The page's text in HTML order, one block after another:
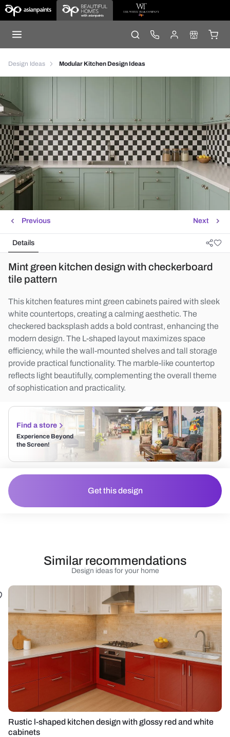
Design Ideas Modular Kitchen Design Ideas
Next
Previous
Details
Mint green kitchen design with checkerboard
tile pattern
This kitchen features mint green cabinets paired with sleek
white countertops, creating a calming aesthetic. The
checkered backsplash adds a bold contrast, enhancing the
modern design. The L-shaped layout maximizes space
efficiency, while the wall-mounted shelves and tall storage
provide practical functionality. The marble-like countertop
reflects light beautifully, complementing the overall theme
of sophistication and practicality.
Find a store
Experience Beyond
the Screen!
Get this design
Design ideas for your home
Similar recommendations
Rustic l-shaped kitchen design with glossy red and white
cabinets